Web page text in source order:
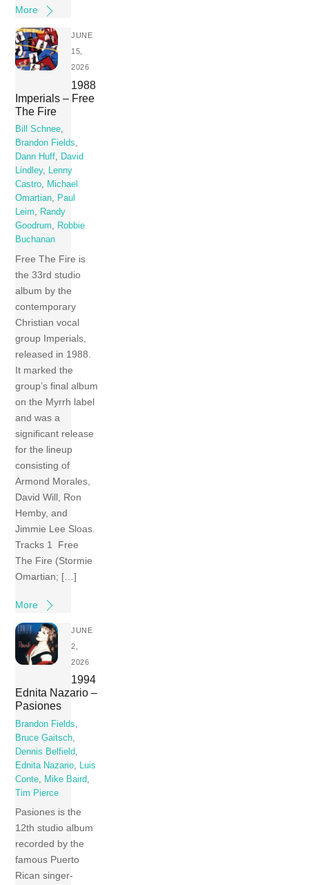
More
JUNE
15,
2026
1988
Imperials – Free
The Fire
Bill Schnee,
Brandon Fields,
Dann Huff, David
Lindley, Lenny
Castro, Michael
Omartian, Paul
Leim, Randy
Goodrum, Robbie
Buchanan
Free The Fire is
the 33rd studio
album by the
contemporary
Christian vocal
group Imperials,
released in 1988.
It marked the
group’s final album
on the Myrrh label
and was a
significant release
for the lineup
consisting of
Armond Morales,
David Will, Ron
Hemby, and
Jimmie Lee Sloas.
Tracks 1 Free
The Fire (Stormie
Omartian; […]
More
JUNE
2,
2026
1994
Ednita Nazario –
Pasiones
Brandon Fields
Bruce Gaitsch
Dennis Belfield
Ednita Nazario
Luis
Conte
Mike Baird
Tim Pierce
Pasiones is the
12th studio album
recorded by the
famous Puerto
Rican singer-